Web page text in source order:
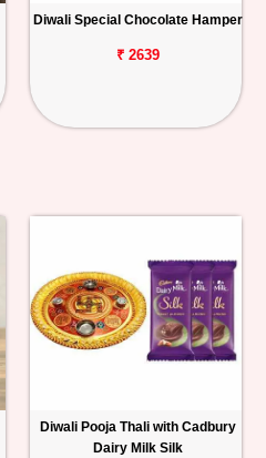
Diwali Special Chocolate Hamper
₹ 2639
Diwali Pooja Thali with Cadbury
Dairy Milk Silk